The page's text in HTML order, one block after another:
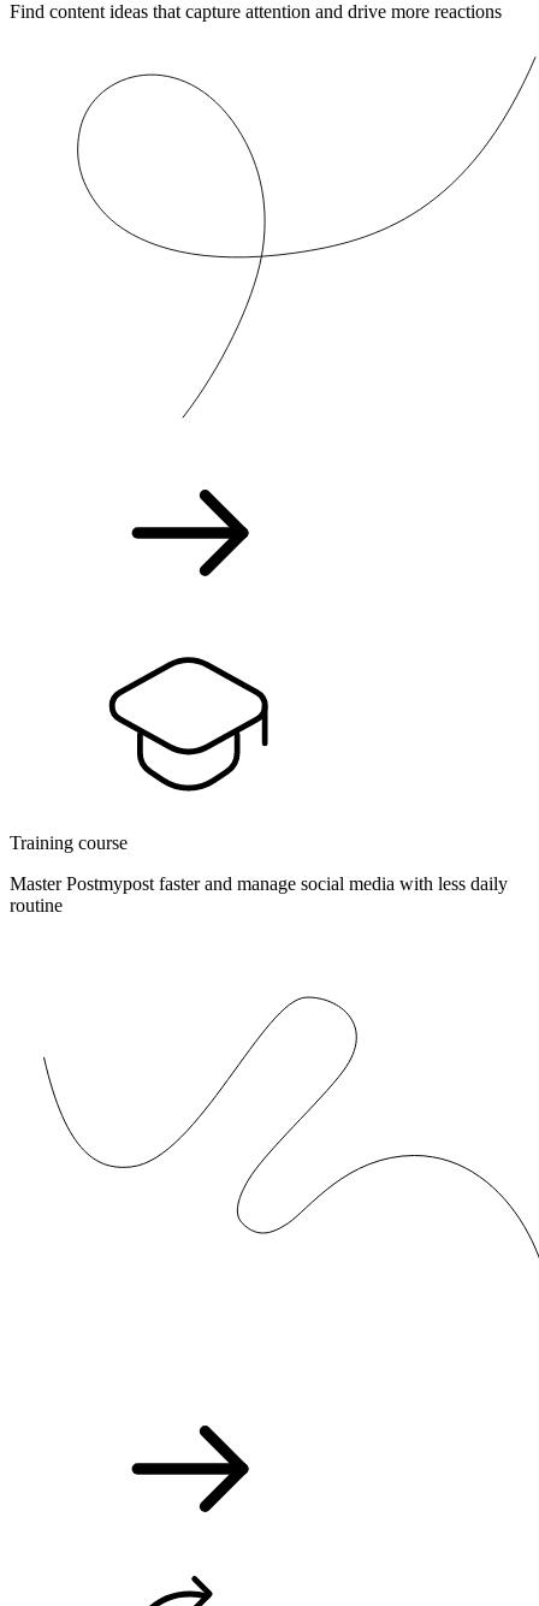
Find content ideas that capture attention and drive more reactions
Training course
Master Postmypost faster and manage social media with less daily
routine